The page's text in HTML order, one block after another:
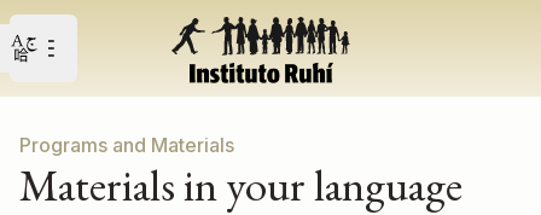
Open main menu
Open user menu
Programs and Materials
Materials in your language